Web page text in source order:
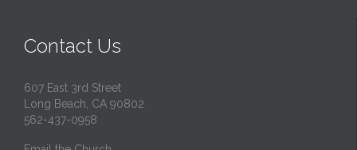
Contact Us
607 East 3rd Street
Long Beach, CA 90802
562-437-0958